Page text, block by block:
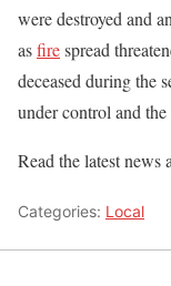
were destroyed and
asfirespread
deceased during the
under control and
Read the latest news
Categories: Local